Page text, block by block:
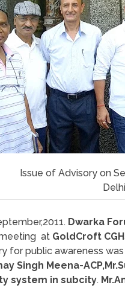
Issue of Advisory on
Dwarka
at GoldCroft
for public awareness
Singh Meena-
system in subcity.